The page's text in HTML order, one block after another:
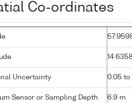
Co-ordinates
Uncertainty 0.05 to
Sensor or Sampling Depth 6.9 m